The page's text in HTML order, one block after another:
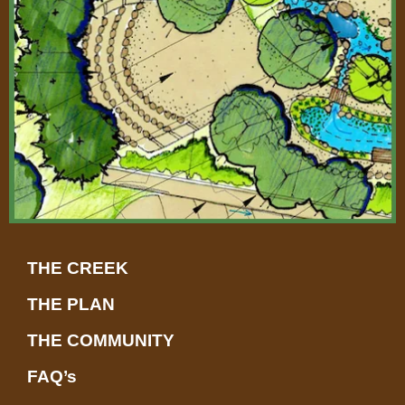
-
a
l
t
THE CREEK
THE PLAN
THE COMMUNITY
FAQ’s